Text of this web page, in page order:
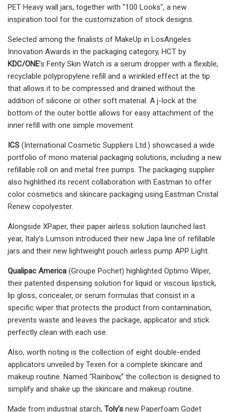
PET Heavy wall jars, together with "100 Looks", a new
inspiration tool for the customization of stock designs.
Selected among the finalists of MakeUp in LosAngeles
Innovation Awards in the packaging category, HCT by
KDC/ONE’s Fenty Skin Watch is a serum dropper with a flexible,
recyclable polypropylene refill and a wrinkled effect at the tip
that allows it to be compressed and drained without the
addition of silicone or other soft material. A j-lock at the
bottom of the outer bottle allows for easy attachment of the
inner refill with one simple movement.
ICS (International Cosmetic Suppliers Ltd.) showcased a wide
portfolio of mono material packaging solutions, including a new
refillable roll on and metal free pumps. The packaging supplier
also highlithed its recent collaboration with Eastman to offer
color cosmetics and skincare packaging using Eastman Cristal
Renew copolyester.
Alongside XPaper, their paper airless solution launched last
year, Italy’s Lumson introduced their new Japa line of refillable
jars and their new lightweight pouch airless pump APP Light.
Qualipac America (Groupe Pochet) highlighted Optimo Wiper,
their patented dispensing solution for liquid or viscous lipstick,
lip gloss, concealer, or serum formulas that consist in a
specific wiper that protects the product from contamination,
prevents waste and leaves the package, applicator and stick
perfectly clean with each use.
Also, worth noting is the collection of eight double-ended
applicators unveiled by Texen for a complete skincare and
makeup routine. Named “Rainbow,” the collection is designed to
simplify and shake up the skincare and makeup routine.
Made from industrial starch, Toly’s new Paperfoam Godet